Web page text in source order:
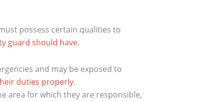
possess certain qualities to
guard should have.
and may be exposed to
duties properly.
area for which they are responsible,